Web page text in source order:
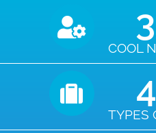
COOL
TYPES